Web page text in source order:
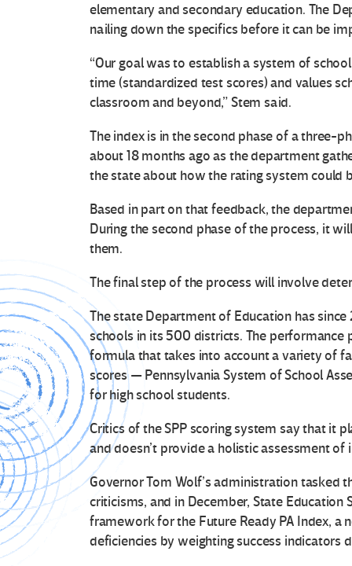
elementary and secondary education. The
nailing down the specifics before it can be
“Our goal was to establish a system of
time (standardized test scores) and values
classroom and beyond,” Stem said.
The index is in the second phase of a three-
about 18 months ago as the department
the state about how the rating system could
Based in part on that feedback, the
During the second phase of the process, it
them.
The final step of the process will involve
The state Department of Education has
schools in its 500 districts. The performance
formula that takes into account a variety of
scores — Pennsylvania System of School
for high school students.
Critics of the SPP scoring system say that it
and doesn’t provide a holistic assessment of
Governor Tom Wolf’s administration tasked
criticisms, and in December, State Education
framework for the Future Ready PA Index, a
deficiencies by weighting success indicators